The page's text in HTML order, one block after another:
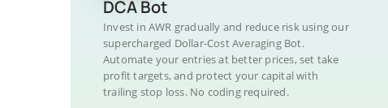
DCA Bot
Invest in AWR gradually and reduce risk using our
supercharged Dollar-Cost Averaging Bot.
Automate your entries at better prices, set take
profit targets, and protect your capital with
trailing stop loss. No coding required.